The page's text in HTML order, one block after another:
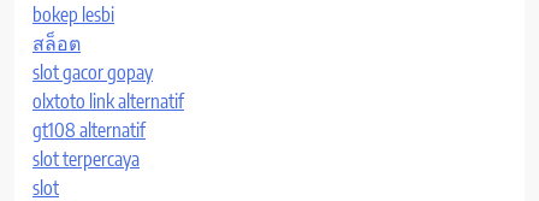
bokep lesbi
สล็อต
slot gacor gopay
olxtoto link alternatif
gt108 alternatif
slot terpercaya
slot